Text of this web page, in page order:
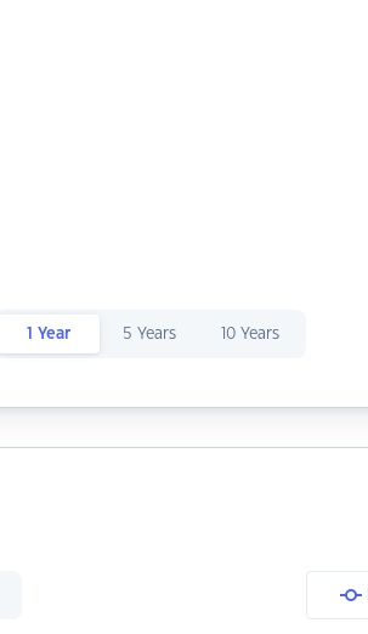
1 Year 5 Years 10 Years